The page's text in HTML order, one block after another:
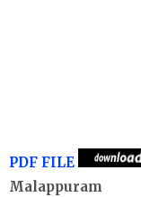
PDF FILE
Malappuram